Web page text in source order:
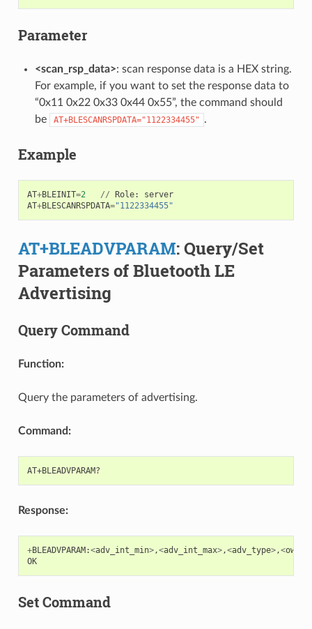
Parameter
<scan_rsp_data>: scan response data is a HEX string.
For example, if you want to set the response data to
“0x11 0x22 0x33 0x44 0x55”, the command should
be
AT+BLESCANRSPDATA="1122334455" .
Example
AT+BLEINIT=2 // Role:
server
AT+BLESCANRSPDATA="1122334455"
AT+BLEADVPARAM: Query/Set
Parameters of Bluetooth LE
Advertising
Query Command
Function:
Query the parameters of advertising.
Command:
Response:
+BLEADVPARAM:<adv_int_min>,<adv_int_max>,<adv_type>,<
OK
Set Command